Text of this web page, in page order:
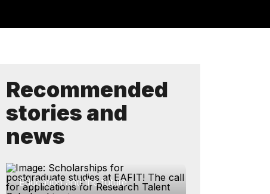
Recommended
stories and
news
Education and the future